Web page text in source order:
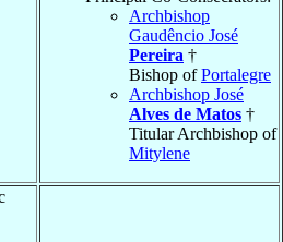
Archbishop
Gaudêncio José
Pereira †
Bishop ofPortalegre
Archbishop José
Alves de Matos †
Titular Archbishop of
Mitylene